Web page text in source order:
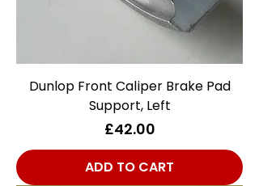
Dunlop Front Caliper Brake Pad
Support, Left
Price
£42.00
ADD TO CART